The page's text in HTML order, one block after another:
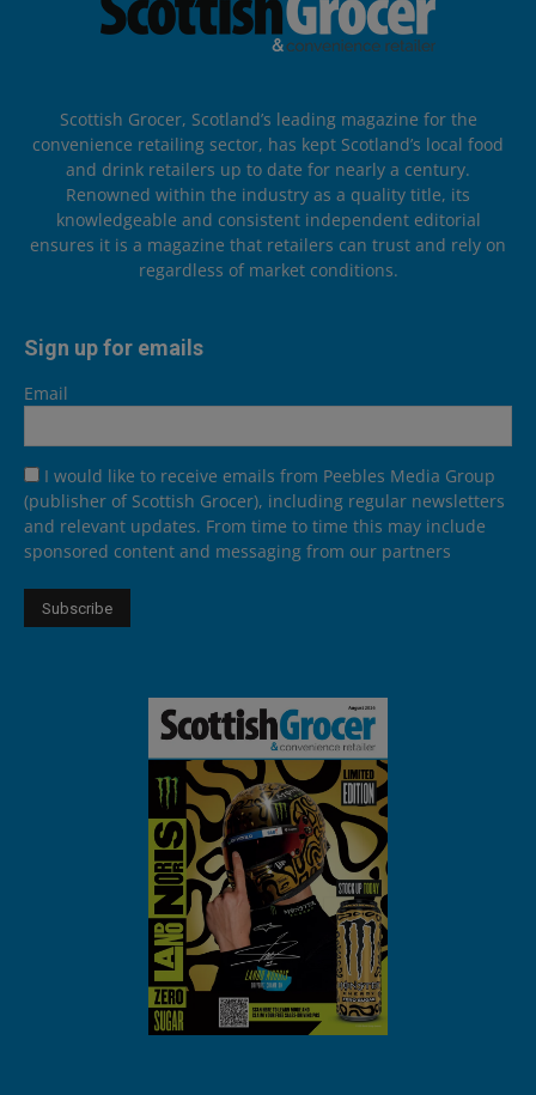
Scottish Grocer, Scotland’s leading magazine for the
convenience retailing sector, has kept Scotland’s local food
and drink retailers up to date for nearly a century.
Renowned within the industry as a quality title, its
knowledgeable and consistent independent editorial
ensures it is a magazine that retailers can trust and rely on
regardless of market conditions.
Sign up for emails
Email
I would like to receive emails from Peebles Media Group
(publisher of Scottish Grocer), including regular newsletters
and relevant updates. From time to time this may include
sponsored content and messaging from our partners